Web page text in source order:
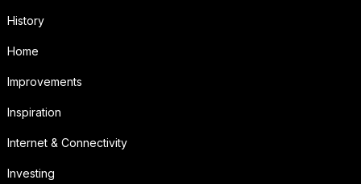
History
Home
Improvements
Inspiration
Internet & Connectivity
Investing